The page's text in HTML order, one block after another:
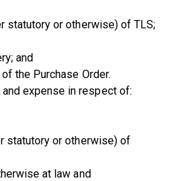
statutory or otherwise) of TLS;
and
the Purchase Order.
expense in respect of:
statutory or otherwise) of
at law and